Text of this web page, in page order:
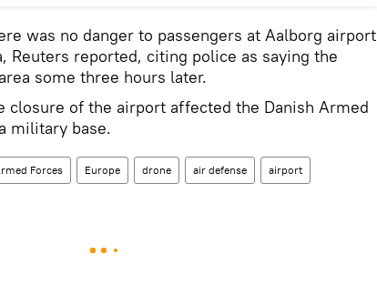
was no danger to passengers at Aalborg airport
Reuters reported, citing police as saying the
some three hours later.
closure of the airport affected the Danish Armed
military base.
Forces Europe drone air defense airport